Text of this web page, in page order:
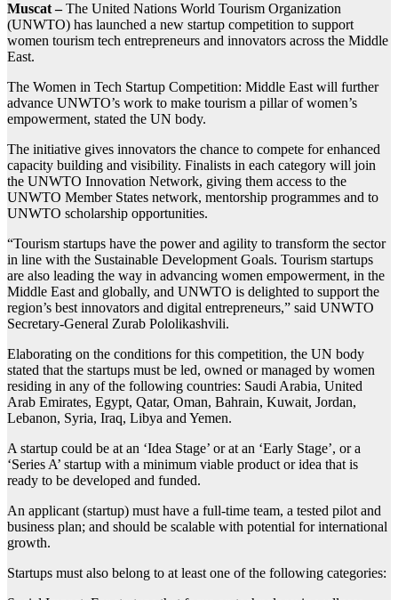
Muscat –The United Nations World Tourism Organization
(UNWTO) has launched a new startup competition to support
women tourism tech entrepreneurs and innovators across the Middle
East.
The Women in Tech Startup Competition: Middle East will further
advance UNWTO’s work to make tourism a pillar of women’s
empowerment, stated the UN body.
The initiative gives innovators the chance to compete for enhanced
capacity building and visibility. Finalists in each category will join
the UNWTO Innovation Network, giving them access to the
UNWTO Member States network, mentorship programmes and to
UNWTO scholarship opportunities.
“Tourism startups have the power and agility to transform the sector
in line with the Sustainable Development Goals. Tourism startups
are also leading the way in advancing women empowerment, in the
Middle East and globally, and UNWTO is delighted to support the
region’s best innovators and digital entrepreneurs,” said UNWTO
Secretary-General Zurab Pololikashvili.
Elaborating on the conditions for this competition, the UN body
stated that the startups must be led, owned or managed by women
residing in any of the following countries: Saudi Arabia, United
Arab Emirates, Egypt, Qatar, Oman, Bahrain, Kuwait, Jordan,
Lebanon, Syria, Iraq, Libya and Yemen.
A startup could be at an ‘Idea Stage’ or at an ‘Early Stage’, or a
‘Series A’ startup with a minimum viable product or idea that is
ready to be developed and funded.
An applicant (startup) must have a full-time team, a tested pilot and
business plan; and should be scalable with potential for international
growth.
Startups must also belong to at least one of the following categories: